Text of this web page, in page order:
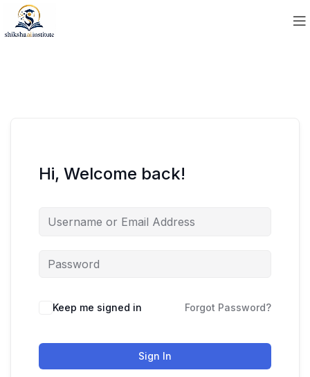
Hi, Welcome back!
Keep me signed in Forgot Password?
Sign In